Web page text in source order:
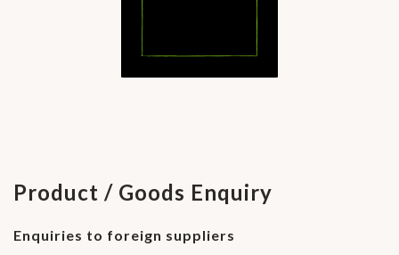
Product / Goods Enquiry
Enquiries to foreign suppliers